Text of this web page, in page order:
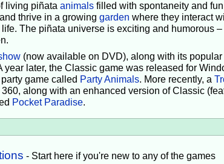
living piñata animalsfilled with spontaneity and
thrive in a growing garden where they interact
The piñata universe is exciting and humorous –
(now available on DVD), along with its popular
year later, the Classic game was released for
game called Party Animals. More recently, a
along with an enhanced version of Classic
Pocket Paradise.
- Start here if you're new to any of the games